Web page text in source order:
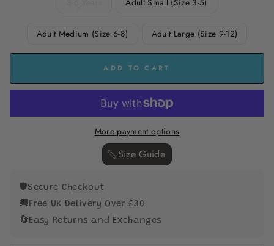
Adult Medium (Size 6-8) Adult Large (Size 9-12)
ADD TO CART
More payment options
Size Guide ‎
🛡️Secure Checkout
🚚 Free UK Delivery Over £30
🔄 Easy Returns and Exchanges